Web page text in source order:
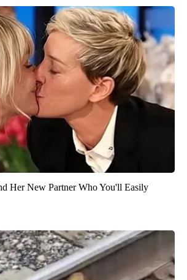
Her New Partner Who You'll Easily